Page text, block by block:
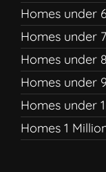
Homes under
Homes under
Homes under
Homes under
Homes under
Homes 1